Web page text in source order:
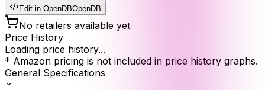
Edit in OpenDBOpenDB
No retailers available yet
Price History
Loading price history...
* Amazon pricing is not included in price history graphs.
General Specifications